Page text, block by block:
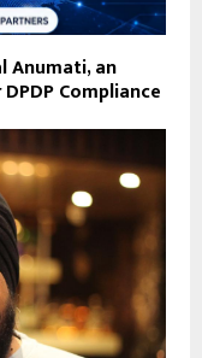
Anumati, an
Compliance